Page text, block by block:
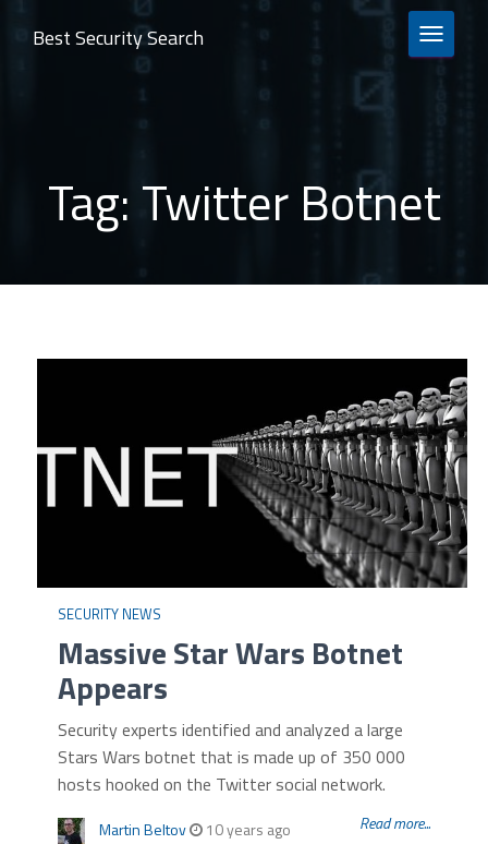
TOGGLE
Best Security Search
Tag: Twitter Botnet
SECURITY NEWS
Massive Star Wars Botnet
Appears
Security experts identified and analyzed a large
Stars Wars botnet that is made up of 350 000
hosts hooked on the Twitter social network.
Martin Beltov 10 years ago Read more...